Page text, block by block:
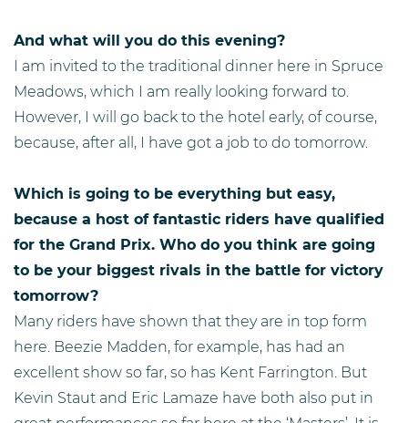
And what will you do this evening?
I am invited to the traditional dinner here in Spruce
Meadows, which I am really looking forward to.
However, I will go back to the hotel early, of course,
because, after all, I have got a job to do tomorrow.
Which is going to be everything but easy,
because a host of fantastic riders have qualified
for the Grand Prix. Who do you think are going
to be your biggest rivals in the battle for victory
tomorrow?
Many riders have shown that they are in top form
here. Beezie Madden, for example, has had an
excellent show so far, so has Kent Farrington. But
Kevin Staut and Eric Lamaze have both also put in